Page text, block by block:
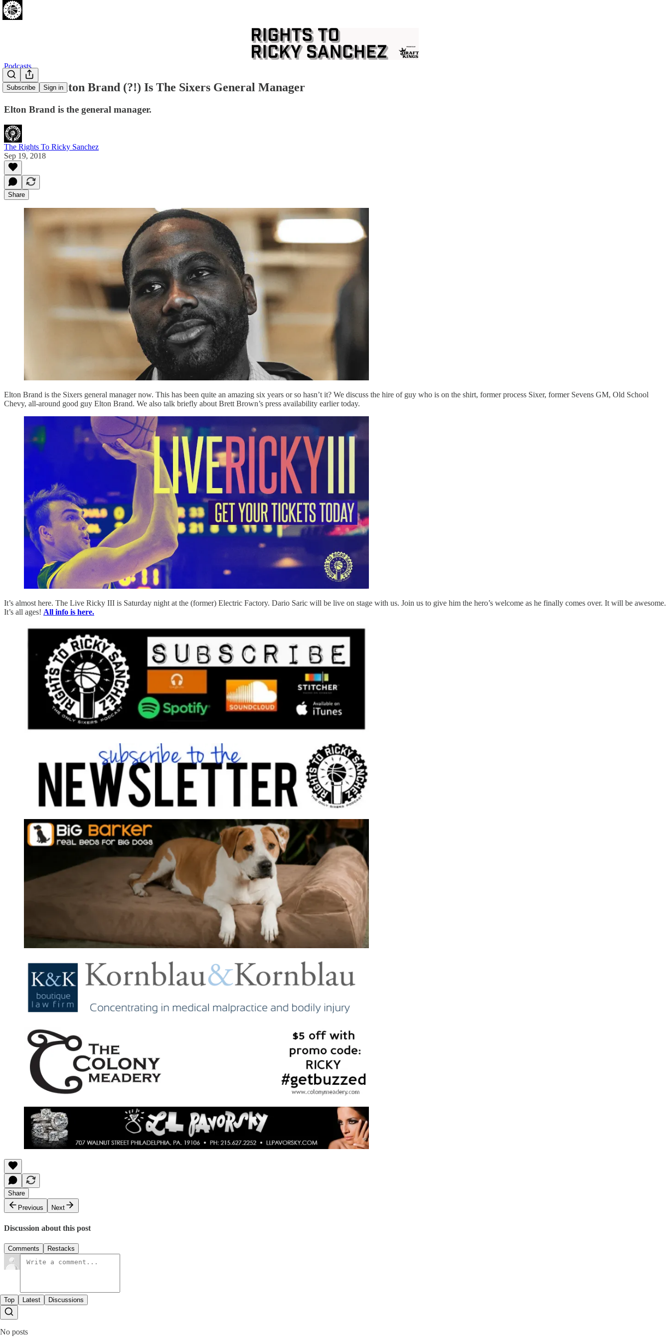
Subscribe Sign in
Podcasts
[09.18.18] Elton Brand (?!) Is The Sixers General Manager
Elton Brand is the general manager.
The Rights To Ricky Sanchez
Sep 19, 2018
Share
Elton Brand is the Sixers general manager now. This has been quite an amazing six years or so hasn’t it? We discuss the hire of guy who is on the shirt, former process Sixer, former Sevens GM, Old School
Chevy, all-around good guy Elton Brand. We also talk briefly about Brett Brown’s press availability earlier today.
It’s almost here. The Live Ricky III is Saturday night at the (former) Electric Factory. Dario Saric will be live on stage with us. Join us to give him the hero’s welcome as he finally comes over. It will be awesome.
It’s all ages! All info is here.
Share
Previous
Next
Discussion about this post
Comments Restacks
Top Latest Discussions
No posts